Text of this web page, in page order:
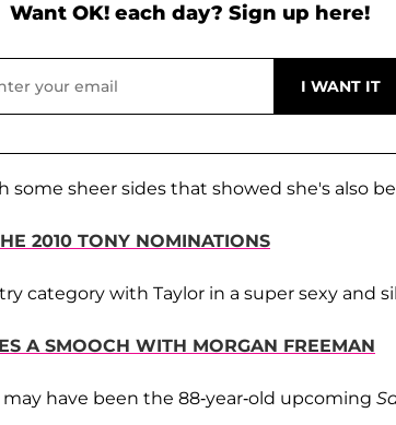
Want OK! each day? Sign up here!
some sheer sides that showed she's also
2010 TONY NOMINATIONS
category with Taylor in a super sexy and
A SMOOCH WITH MORGAN FREEMAN
have been the 88-year-old upcoming